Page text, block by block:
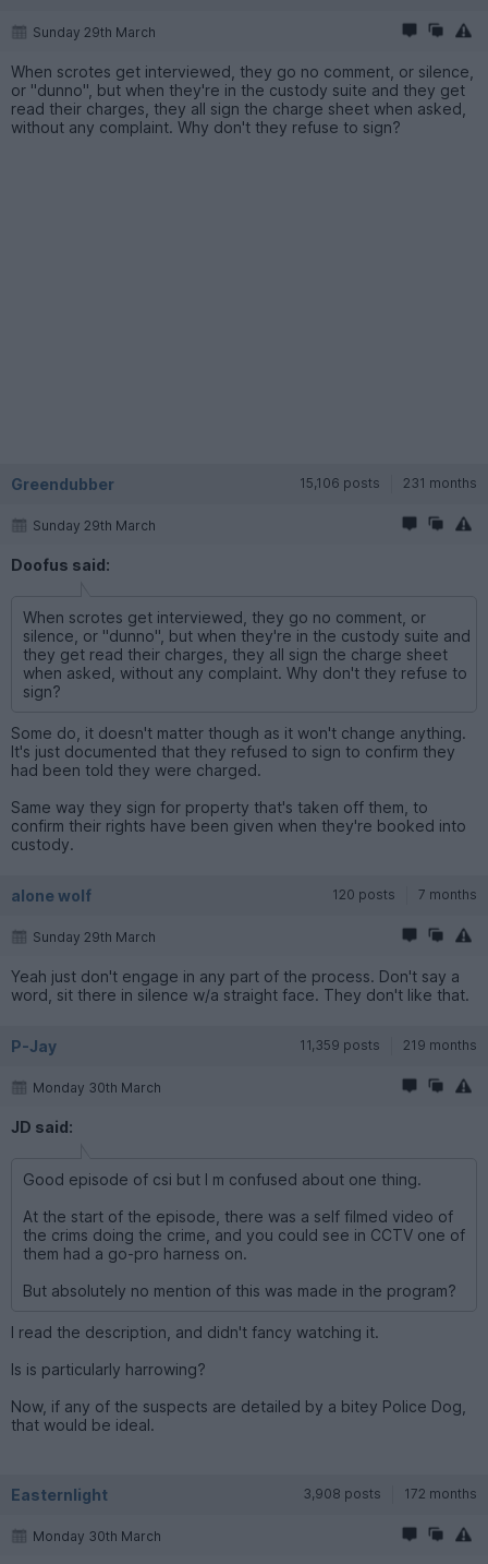
Sunday 29th March
When scrotes get interviewed, they go no comment, or silence,
or "dunno", but when they're in the custody suite and they get
read their charges, they all sign the charge sheet when asked,
without any complaint. Why don't they refuse to sign?
Greendubber 15,106 posts 231 months
Sunday 29th March
Doofus said:
When scrotes get interviewed, they go no comment, or
silence, or "dunno", but when they're in the custody suite and
they get read their charges, they all sign the charge sheet
when asked, without any complaint. Why don't they refuse to
sign?
Some do, it doesn't matter though as it won't change anything.
It's just documented that they refused to sign to confirm they
had been told they were charged.
Same way they sign for property that's taken off them, to
confirm their rights have been given when they're booked into
custody.
alone wolf 120 posts 7 months
Sunday 29th March
Yeah just don't engage in any part of the process. Don't say a
word, sit there in silence w/a straight face. They don't like that.
P-Jay 11,359 posts 219 months
Monday 30th March
JD said:
Good episode of csi but I m confused about one thing.
At the start of the episode, there was a self filmed video of
the crims doing the crime, and you could see in CCTV one of
them had a go-pro harness on.
But absolutely no mention of this was made in the program?
I read the description, and didn't fancy watching it.
Is is particularly harrowing?
Now, if any of the suspects are detailed by a bitey Police Dog,
that would be ideal.
Easternlight 3,908 posts 172 months
Monday 30th March